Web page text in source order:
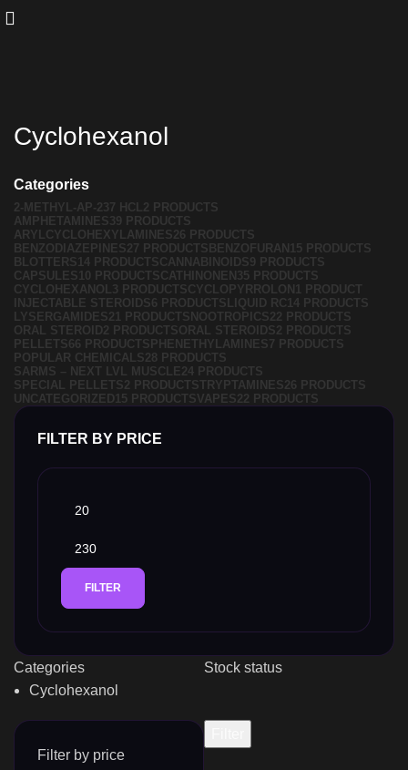
Cyclohexanol
Categories
2-METHYL-AP-237 HCL2 PRODUCTS
AMPHETAMINES39 PRODUCTS
ARYLCYCLOHEXYLAMINES26 PRODUCTS
BENZODIAZEPINES27 PRODUCTS BENZOFURAN 15 PRODUCTS
BLOTTERS14 PRODUCTSCANNABINOIDS9 PRODUCTS
CAPSULES10 PRODUCTSCATHINONEN 35 PRODUCTS
CYCLOHEXANOL3 PRODUCTSCYCLOPYRROLON 1 PRODUCT
INJECTABLE STEROIDS6 PRODUCTS LIQUID RC14 PRODUCTS
LYSERGAMIDES21 PRODUCTS NOOTROPICS22 PRODUCTS
ORAL STEROID2 PRODUCTSORAL STEROIDS2 PRODUCTS
PELLETS66 PRODUCTS PHENETHYLAMINES7 PRODUCTS
POPULAR CHEMICALS28 PRODUCTS
SARMS – NEXT LVL MUSCLE24 PRODUCTS
SPECIAL PELLETS2 PRODUCTSTRYPTAMINES26 PRODUCTS
UNCATEGORIZED15 PRODUCTSVAPES22 PRODUCTS
FILTER BY PRICE
FILTER
Categories
Cyclohexanol
Stock status
Filter by price